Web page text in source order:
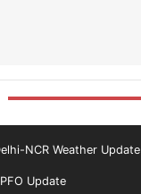
NCR Weather Update
Update